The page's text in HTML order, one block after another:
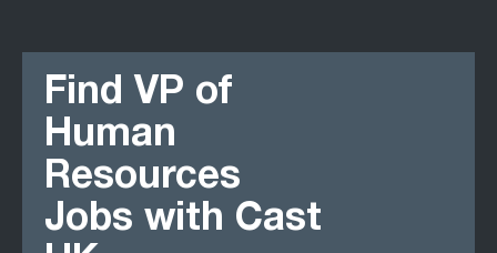
Find VP of
Human
Resources
Jobs with Cast